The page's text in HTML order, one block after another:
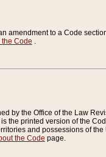
amendment to a Code
the Code .
by the Office of the Law
the printed version of the
and possessions of the
the Code page.